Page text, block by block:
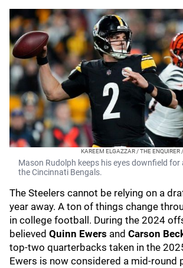
KAREEM ELGAZZAR / THE ENQUIRER
Mason Rudolph keeps his eyes downfield for
the Cincinnati Bengals.
The Steelers cannot be relying on a
year away. A ton of things change
in college football. During the 2024
believed Quinn Ewers and Carson
top-two quarterbacks taken in the
Ewers is now considered a mid-round